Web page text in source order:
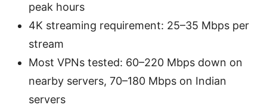
peak hours
4K streaming requirement: 25–35 Mbps per
stream
Most VPNs tested: 60–220 Mbps down on
nearby servers, 70–180 Mbps on Indian
servers